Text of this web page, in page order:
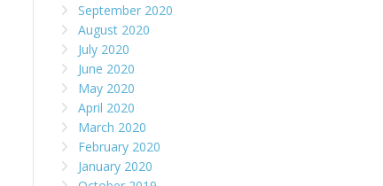
September 2020
August 2020
July 2020
June 2020
May 2020
April 2020
March 2020
February 2020
January 2020